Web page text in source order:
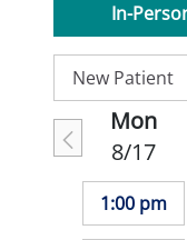
In-
Mon
8/17
1:00 pm